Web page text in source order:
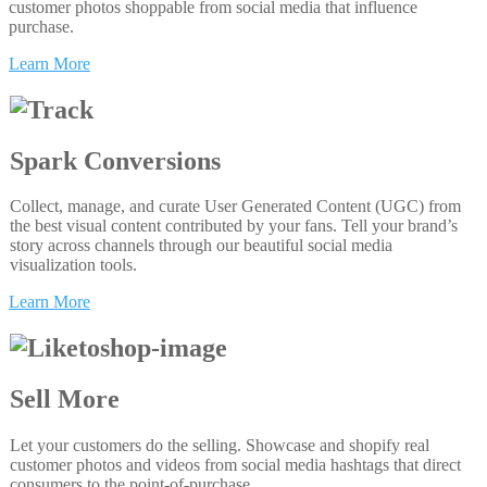
customer photos shoppable from social media that influence
purchase.
Learn More
Spark Conversions
Collect, manage, and curate User Generated Content (UGC) from
the best visual content contributed by your fans. Tell your brand’s
story across channels through our beautiful social media
visualization tools.
Learn More
Sell More
Let your customers do the selling. Showcase and shopify real
customer photos and videos from social media hashtags that direct